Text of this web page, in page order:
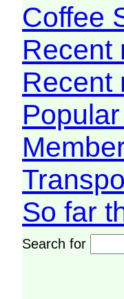
Coffee
Recent
Recent
So far
Search for